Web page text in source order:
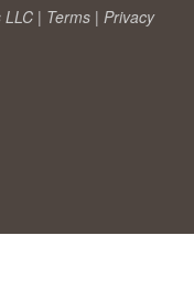
| Terms | Privacy